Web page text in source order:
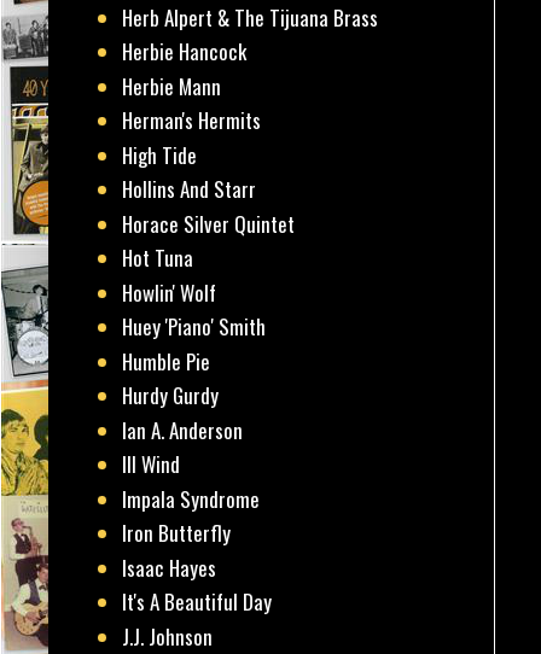
Herb Alpert & The Tijuana Brass
Herbie Hancock
Herbie Mann
Herman's Hermits
High Tide
Hollins And Starr
Horace Silver Quintet
Hot Tuna
Howlin' Wolf
Huey 'Piano' Smith
Humble Pie
Hurdy Gurdy
Ian A. Anderson
Ill Wind
Impala Syndrome
Iron Butterfly
Isaac Hayes
It's A Beautiful Day
J.J. Johnson